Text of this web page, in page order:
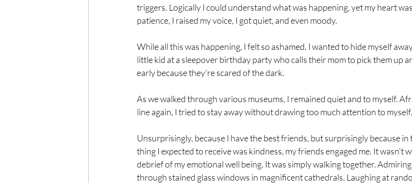
triggers. Logically I could understand what was happening, yet my heart
patience, I raised my voice, I got quiet, and even moody.
While all this was happening, I felt so ashamed. I wanted to hide myself
little kid at a sleepover birthday party who calls their mom to pick them up
early because they're scared of the dark.
As we walked through various museums, I remained quiet and to myself.
line again, I tried to stay away without drawing too much attention to myself.
Unsurprisingly, because I have the best friends, but surprisingly because in
thing I expected to receive was kindness, my friends engaged me. It wasn't
debrief of my emotional well being. It was simply walking together.
through stained glass windows in magnificent cathedrals. Laughing at